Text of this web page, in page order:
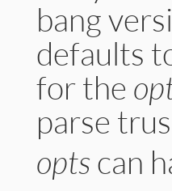
bang
defaults
for the
parse
opts can